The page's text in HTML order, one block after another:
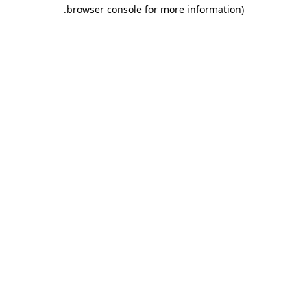
browser console for more information)
.